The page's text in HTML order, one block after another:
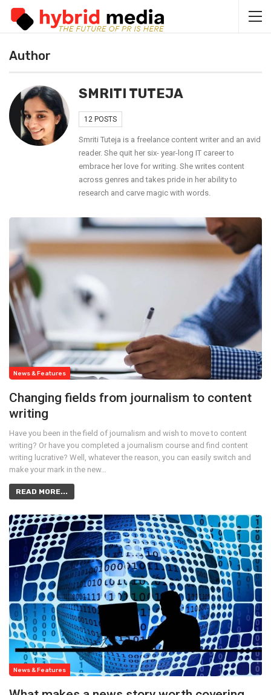
Author
SMRITI TUTEJA
12 POSTS
Smriti Tuteja is a freelance content writer and an avid
reader. She quit her six- year-long IT career to
embrace her love for writing. She writes content
across genres and takes pride in her ability to
research and carve magic with words.
News & Features
Changing fields from journalism to content
writing
Have you been in the field of journalism and wish to move to content
writing? Or have you completed a journalism course and find content
writing lucrative? Well, whatever the reason, you can easily switch and
make your mark in the new…
READ MORE...
News & Features